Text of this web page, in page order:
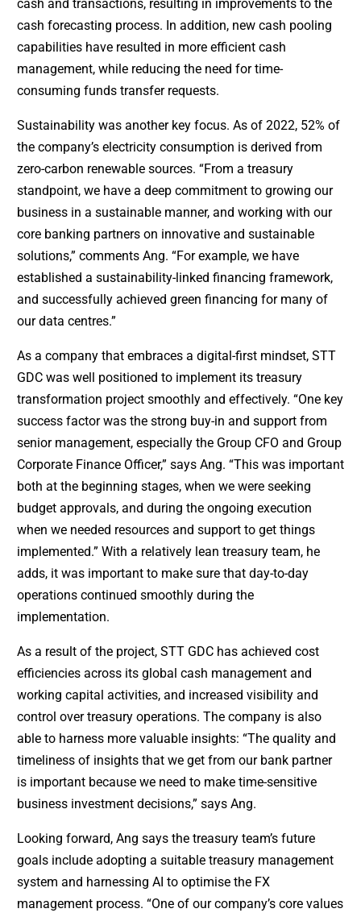
cash and transactions, resulting in improvements to the
cash forecasting process. In addition, new cash pooling
capabilities have resulted in more efficient cash
management, while reducing the need for time-
consuming funds transfer requests.
Sustainability was another key focus. As of 2022, 52% of
the company’s electricity consumption is derived from
zero-carbon renewable sources. “From a treasury
standpoint, we have a deep commitment to growing our
business in a sustainable manner, and working with our
core banking partners on innovative and sustainable
solutions,” comments Ang. “For example, we have
established a sustainability-linked financing framework,
and successfully achieved green financing for many of
our data centres.”
As a company that embraces a digital-first mindset, STT
GDC was well positioned to implement its treasury
transformation project smoothly and effectively. “One key
success factor was the strong buy-in and support from
senior management, especially the Group CFO and Group
Corporate Finance Officer,” says Ang. “This was important
both at the beginning stages, when we were seeking
budget approvals, and during the ongoing execution
when we needed resources and support to get things
implemented.” With a relatively lean treasury team, he
adds, it was important to make sure that day-to-day
operations continued smoothly during the
implementation.
As a result of the project, STT GDC has achieved cost
efficiencies across its global cash management and
working capital activities, and increased visibility and
control over treasury operations. The company is also
able to harness more valuable insights: “The quality and
timeliness of insights that we get from our bank partner
is important because we need to make time-sensitive
business investment decisions,” says Ang.
Looking forward, Ang says the treasury team’s future
goals include adopting a suitable treasury management
system and harnessing AI to optimise the FX
management process. “One of our company’s core values